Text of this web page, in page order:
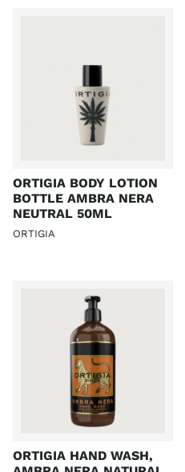
ORTIGIA BODY LOTION
BOTTLE AMBRA NERA
NEUTRAL 50ML
ORTIGIA
ORTIGIA HAND WASH,